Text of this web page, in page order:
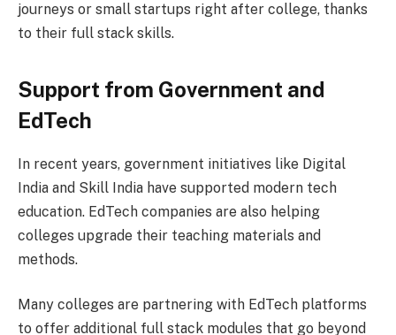
journeys or small startups right after college, thanks
to their full stack skills.
Support from Government and
EdTech
In recent years, government initiatives like Digital
India and Skill India have supported modern tech
education. EdTech companies are also helping
colleges upgrade their teaching materials and
methods.
Many colleges are partnering with EdTech platforms
to offer additional full stack modules that go beyond